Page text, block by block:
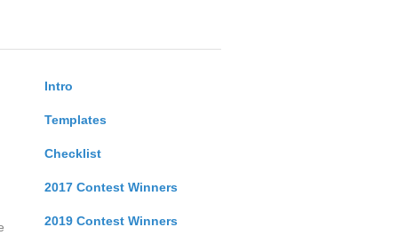
Intro
Templates
Checklist
2017 Contest Winners
2019 Contest Winners